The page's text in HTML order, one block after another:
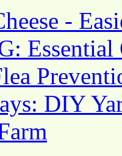
-
Essential
DIY